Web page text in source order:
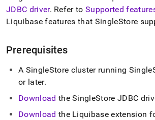
to
URL
access
lighter,
to-
parse
Markdown
pages
instead
JDBC driver. Refer toSupported
Liquibase features that SingleStore
Prerequisites
A SingleStore clusterrunning
or later.
Download the SingleStore JDBC
Download the Liquibase extension